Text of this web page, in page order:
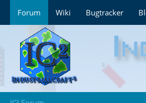
Forum Wiki Bugtracker